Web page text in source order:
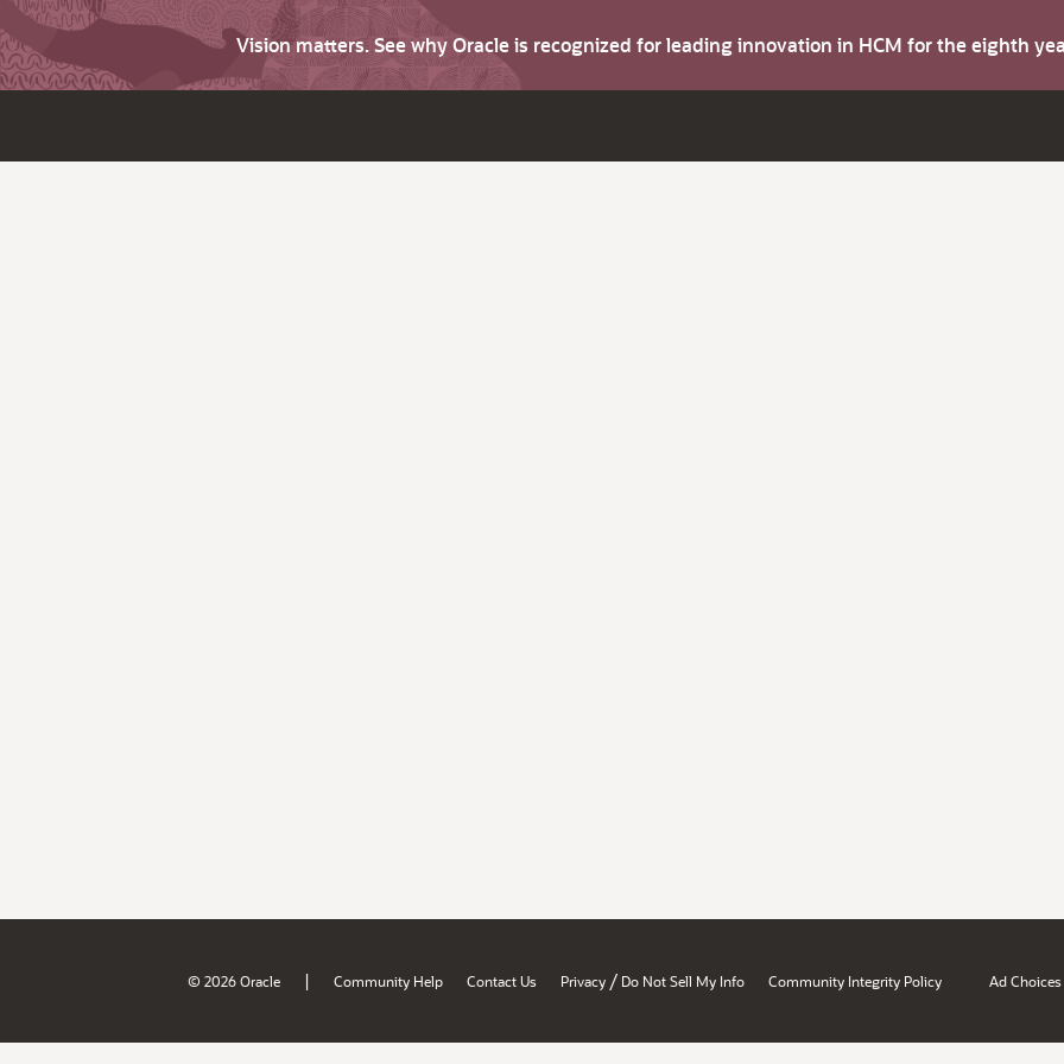
Vision matters. See why Oracle is recognized for leading innovation in HCM for the eighth
© 2026 Oracle | Community Help Contact Us Privacy / Do Not Sell My Info Community Integrity Policy Ad Choices